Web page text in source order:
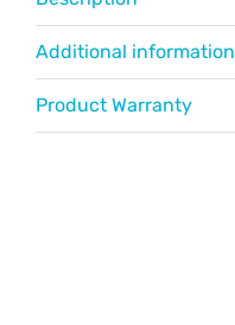
Additional information
Product Warranty